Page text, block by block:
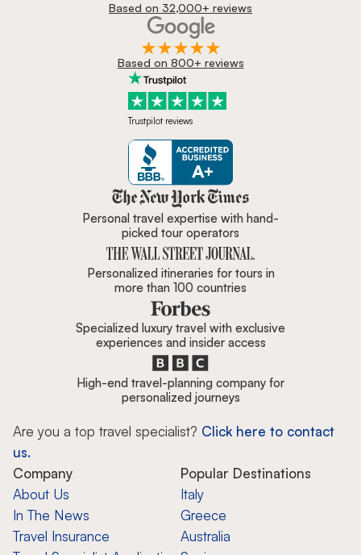
Based on 32,000+ reviews
Based on 800+ reviews
Trustpilot reviews
Zicasso is featured in New York
Personal travel expertise with hand-
picked tour operators
Personalized itineraries for tours in
more than 100 countries
Specialized luxury travel with exclusive
experiences and insider access
High-end travel-planning company for
personalized journeys
Are you a top travel specialist? Click here to contact
us.
Company
About Us
In The News
Travel Insurance
Popular Destinations
Italy
Greece
Australia